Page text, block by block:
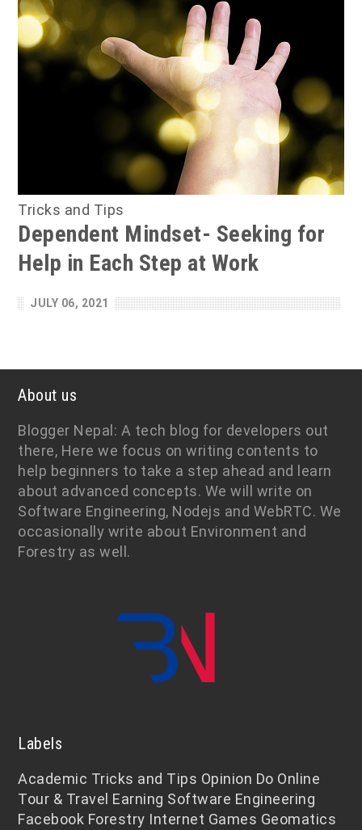
Tricks and Tips
Dependent Mindset- Seeking for
Help in Each Step at Work
JULY 06, 2021
About us
Blogger Nepal: A tech blog for developers out
there, Here we focus on writing contents to
help beginners to take a step ahead and learn
about advanced concepts. We will write on
Software Engineering, Nodejs and WebRTC. We
occasionally write about Environment and
Forestry as well.
Labels
Academic Tricks and Tips Opinion Do Online
Tour & Travel Earning Software Engineering
Facebook Forestry Internet Games Geomatics